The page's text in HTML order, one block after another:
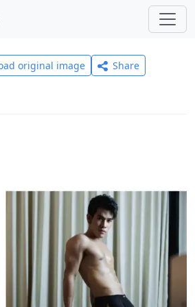
original image
Share